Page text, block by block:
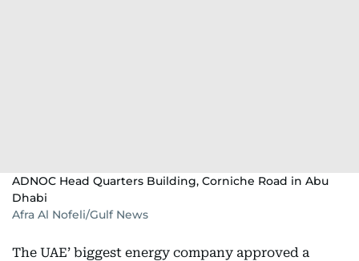
ADNOC Head Quarters Building, Corniche Road in Abu
Dhabi
Afra Al Nofeli/Gulf News
The UAE’ biggest energy company approved a